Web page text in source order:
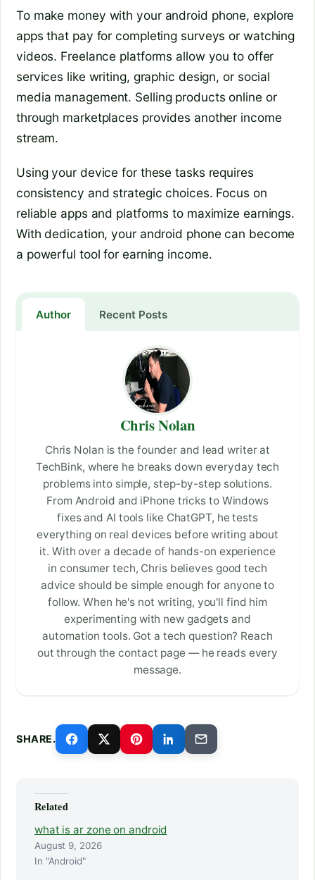
To make money with your android phone, explore
apps that pay for completing surveys or watching
videos. Freelance platforms allow you to offer
services like writing, graphic design, or social
media management. Selling products online or
through marketplaces provides another income
stream.
Using your device for these tasks requires
consistency and strategic choices. Focus on
reliable apps and platforms to maximize earnings.
With dedication, your android phone can become
a powerful tool for earning income.
Author Recent Posts
Chris Nolan
Chris Nolan is the founder and lead writer at
TechBink, where he breaks down everyday tech
problems into simple, step-by-step solutions.
From Android and iPhone tricks to Windows
fixes and AI tools like ChatGPT, he tests
everything on real devices before writing about
it. With over a decade of hands-on experience
in consumer tech, Chris believes good tech
advice should be simple enough for anyone to
follow. When he's not writing, you'll find him
experimenting with new gadgets and
automation tools. Got a tech question? Reach
out through the contact page — he reads every
message.
SHARE.
Related
what is ar zone on android
August 9, 2026
In "Android"